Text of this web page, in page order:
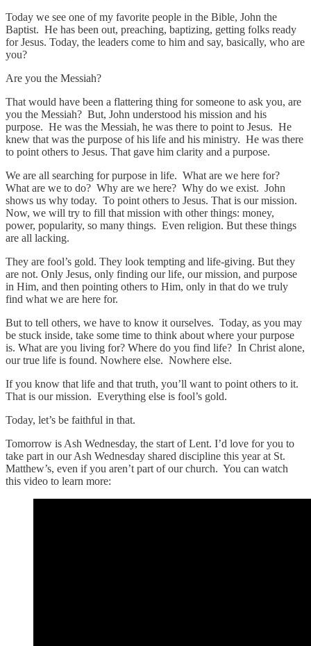
Today we see one of my favorite people in the Bible, John the
Baptist. He has been out, preaching, baptizing, getting folks ready
for Jesus. Today, the leaders come to him and say, basically, who are
you?
Are you the Messiah?
That would have been a flattering thing for someone to ask you, are
you the Messiah? But, John understood his mission and his
purpose. He was the Messiah, he was there to point to Jesus. He
knew that was the purpose of his life and his ministry. He was there
to point others to Jesus. That gave him clarity and a purpose.
We are all searching for purpose in life. What are we here for?
What are we to do? Why are we here? Why do we exist. John
shows us why today. To point others to Jesus. That is our mission.
Now, we will try to fill that mission with other things: money,
power, popularity, so many things. Even religion. But these things
are all lacking.
They are fool’s gold. They look tempting and life-giving. But they
are not. Only Jesus, only finding our life, our mission, and purpose
in Him, and then pointing others to Him, only in that do we truly
find what we are here for.
But to tell others, we have to know it ourselves. Today, as you may
be stuck inside, take some time to think about where your purpose
is. What are you living for? Where do you find life? In Christ alone,
our true life is found. Nowhere else. Nowhere else.
If you know that life and that truth, you’ll want to point others to it.
That is our mission. Everything else is fool’s gold.
Today, let’s be faithful in that.
Tomorrow is Ash Wednesday, the start of Lent. I’d love for you to
take part in our Ash Wednesday shared discipline this year at St.
Matthew’s, even if you aren’t part of our church. You can watch
this video to learn more: